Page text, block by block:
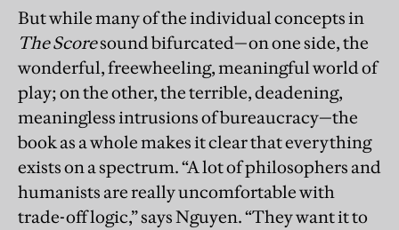
But while many of the individual concepts in
The Scoresound bifurcated—on one side, the
wonderful, freewheeling, meaningful world of
play; on the other, the terrible, deadening,
meaningless intrusions of bureaucracy—the
book as a whole makes it clear that everything
exists on a spectrum. “A lot of philosophers and
humanists are really uncomfortable with
trade-off logic,” says Nguyen. “They want it to